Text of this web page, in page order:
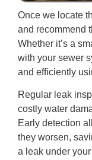
Once we locate
and recommend
Whether it’s a
with your sewer
and efficiently
Regular leak
costly water
Early detection
they worsen,
a leak under